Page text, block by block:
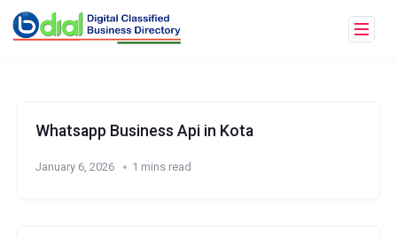
Whatsapp Business Api in Kota
January 6, 2026 1 mins read